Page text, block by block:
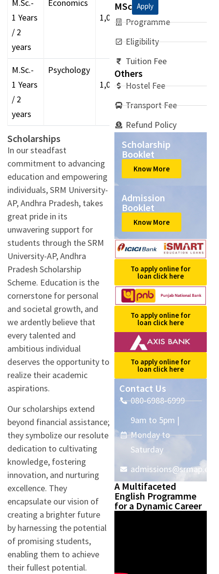
M.Sc.-
1 Years
/ 2
years
Economics
1,00,000
M.Sc.-
1 Years
/ 2
years
Psychology
1,00,000
Scholarships
In our steadfast
commitment to advancing
education and empowering
individuals, SRM University-
AP, Andhra Pradesh, takes
great pride in its
unwavering support for
students through the SRM
University-AP, Andhra
Pradesh Scholarship
Scheme. Education is the
cornerstone for personal
and societal growth, and
we ardently believe that
every talented and
ambitious individual
deserves the opportunity to
realize their academic
aspirations.
Our scholarships extend
beyond financial assistance;
they symbolize our resolute
dedication to cultivating
knowledge, fostering
innovation, and nurturing
excellence. They
encapsulate our vision of
creating a brighter future
by harnessing the potential
of promising students,
enabling them to achieve
their fullest potential.
MSc Apply
Programme
Eligibility
Tuition Fee
Others
Hostel Fee
Transport Fee
Refund Policy
Scholarship
Booklet
Know More
Admission
Booklet
Know More
To apply online for
loan click here
To apply online for
loan click here
To apply online for
loan click here
Contact Us
080-6988-6999
9am to 5pm |
Monday to
Saturday
A Multifaceted
English Programme
for a Dynamic Career